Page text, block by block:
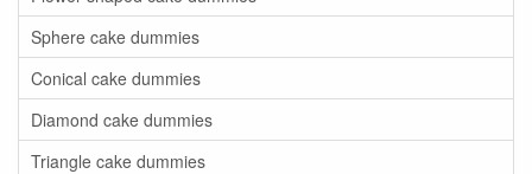
Sphere cake dummies
Conical cake dummies
Diamond cake dummies
Triangle cake dummies